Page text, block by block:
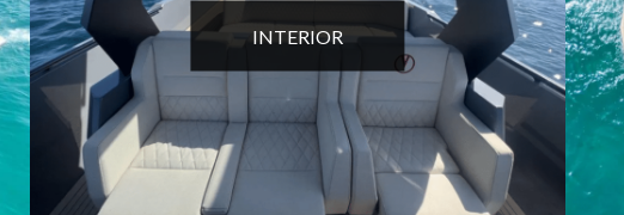
INTERIOR